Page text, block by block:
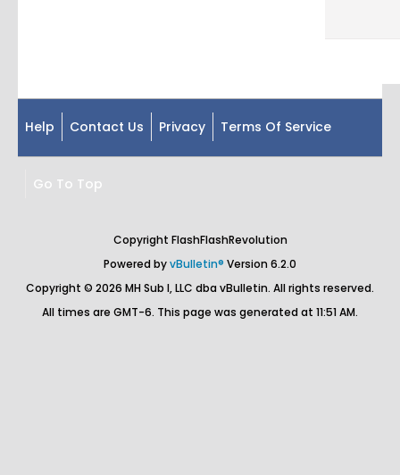
Help Contact Us Privacy Terms Of Service
Go To Top
Copyright FlashFlashRevolution
Powered byvBulletin® Version 6.2.0
Copyright © 2026 MH Sub I, LLC dba vBulletin. All rights reserved.
All times are GMT-6. This page was generated at 11:51 AM.